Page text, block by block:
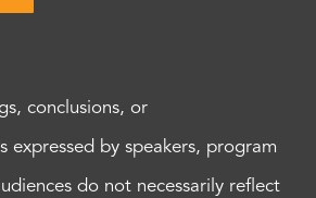
conclusions, or
expressed by speakers, program
do not necessarily reflect